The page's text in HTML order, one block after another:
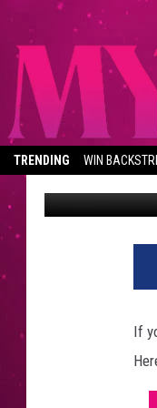
TRENDING WIN Erin
If